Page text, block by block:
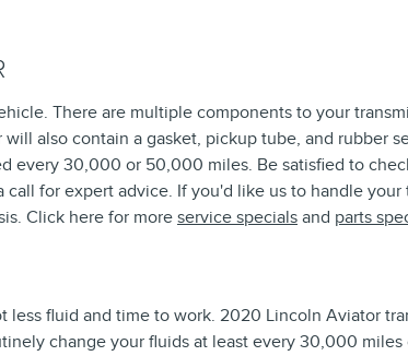
There are multiple components to your
also contain a gasket, pickup tube, and rubber
30,000 or 50,000 miles. Be satisfied to
for expert advice. If you'd like us to handle
Click here for more service specials and parts
fluid and time to work. 2020 Lincoln Aviator
change your fluids at least every 30,000